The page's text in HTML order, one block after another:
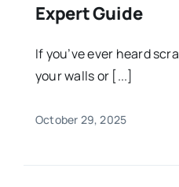
Expert Guide
If you’ve ever heard
your walls or [...]
October 29, 2025